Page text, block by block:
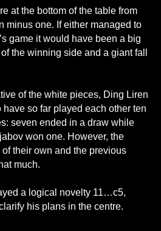
at the bottom of the table from
minus one. If either managed to
game it would have been a big
the winning side and a giant fall
of the white pieces, Ding Liren
so far played each other ten
seven ended in a draw while
won one. However, the
their own and the previous
much.
a logical novelty 11…c5,
his plans in the centre.